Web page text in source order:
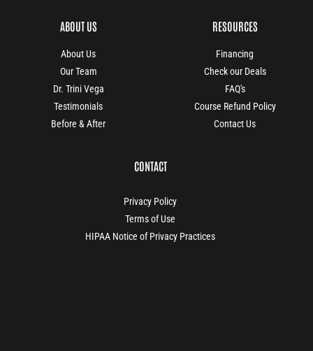
ABOUT US
About Us
Our Team
Dr. Trini Vega
Testimonials
Before & After
RESOURCES
Financing
Check our Deals
FAQ's
Course Refund Policy
Contact Us
CONTACT
Privacy Policy
Terms of Use
HIPAA Notice of Privacy Practices